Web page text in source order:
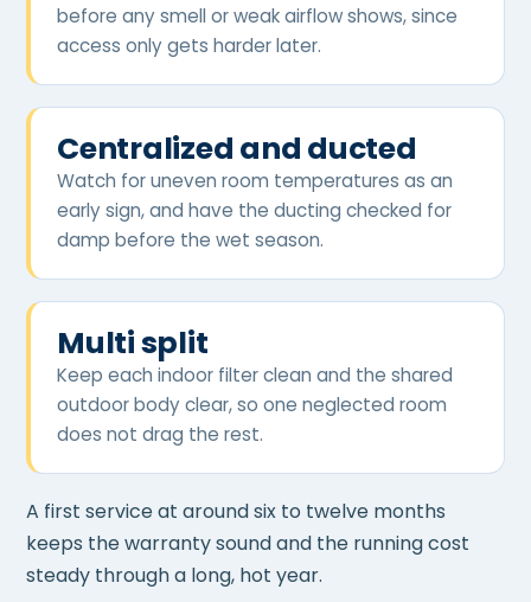
before any smell or weak airflow shows, since
access only gets harder later.
Centralized and ducted
Watch for uneven room temperatures as an
early sign, and have the ducting checked for
damp before the wet season.
Multi split
Keep each indoor filter clean and the shared
outdoor body clear, so one neglected room
does not drag the rest.
A first service at around six to twelve months
keeps the warranty sound and the running cost
steady through a long, hot year.